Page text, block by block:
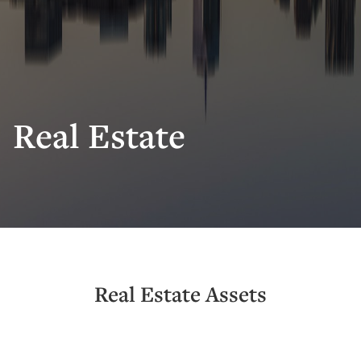
Real Estate
Real Estate Assets